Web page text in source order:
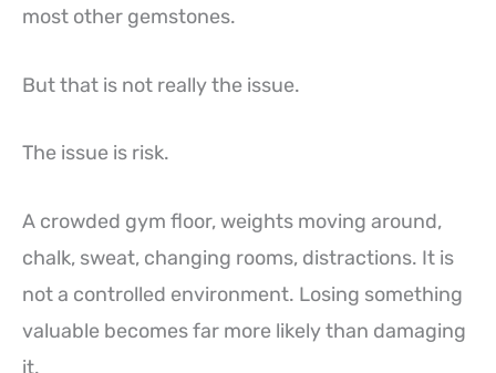
most other gemstones.
But that is not really the issue.
The issue is risk.
A crowded gym floor, weights moving around,
chalk, sweat, changing rooms, distractions. It is
not a controlled environment. Losing something
valuable becomes far more likely than damaging
it.